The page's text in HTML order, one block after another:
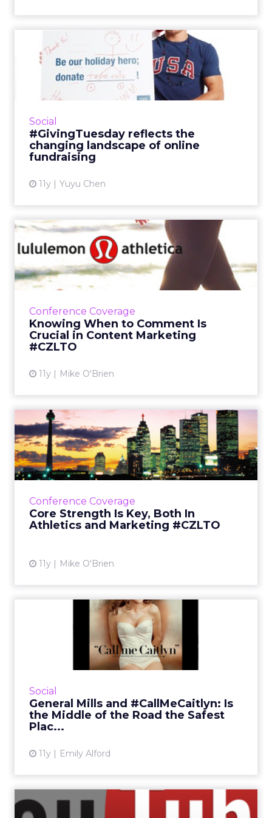
Social
#GivingTuesday reflects the
changing landscape of online
fundraising
11y Yuyu Chen
#GivingTuesday reflects the
changing landscape of ...
#GivingTuesday harnesses the power of social
media, demonstrating that online sharing has
View article
Conference Coverage
Knowing When to Comment Is
Crucial in Content Marketing
#CZLTO
11y Mike O'Brien
Knowing When to Comment
Is Crucial in Content Mark...
At ClickZ Live Toronto, Lululemon's director of
brand strategy discussed how having a strong
knowing when to weig...
View article
Conference Coverage
Core Strength Is Key, Both In
Athletics and Marketing #CZLTO
11y Mike O'Brien
Core Strength Is Key, Both
In Athletics and Market...
Brand excellence trickles down to the
podium, according to Canadian Olympic
the importance of social during h...
View article
Social
General Mills and #CallMeCaitlyn: Is
the Middle of the Road the Safest
Plac...
11y Emily Alford
General Mills and
#CallMeCaitlyn: Is the
Middle of...
Caitlyn Jenner has quickly become a Twitter
on Twitter. But General Mills has refused to
call the former...
What Were the Top 10